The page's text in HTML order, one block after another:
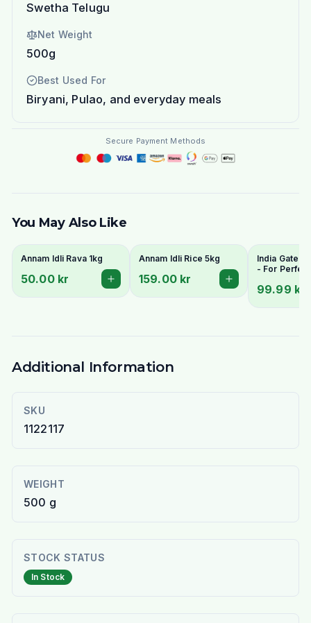
Swetha Telugu
Net Weight
500g
Best Used For
Biryani, Pulao, and everyday meals
Secure Payment Methods
You May Also Like
Annam Idli Rava 1kg
50.00 kr
Annam Idli Rice 5kg
159.00 kr
India Gate
- For
Idlis
99.99 kr
Additional Information
SKU
1122117
WEIGHT
500 g
STOCK STATUS
In Stock